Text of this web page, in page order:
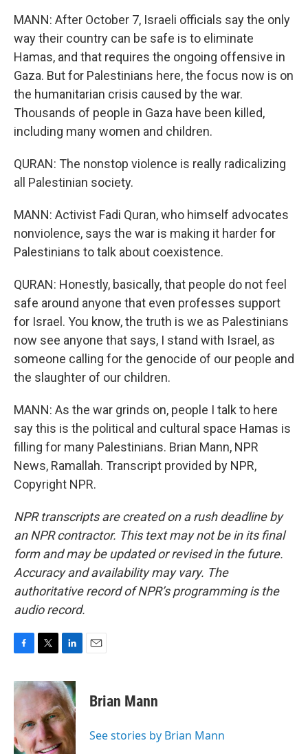
MANN: After October 7, Israeli officials say the only
way their country can be safe is to eliminate
Hamas, and that requires the ongoing offensive in
Gaza. But for Palestinians here, the focus now is on
the humanitarian crisis caused by the war.
Thousands of people in Gaza have been killed,
including many women and children.
QURAN: The nonstop violence is really radicalizing
all Palestinian society.
MANN: Activist Fadi Quran, who himself advocates
nonviolence, says the war is making it harder for
Palestinians to talk about coexistence.
QURAN: Honestly, basically, that people do not feel
safe around anyone that even professes support
for Israel. You know, the truth is we as Palestinians
now see anyone that says, I stand with Israel, as
someone calling for the genocide of our people and
the slaughter of our children.
MANN: As the war grinds on, people I talk to here
say this is the political and cultural space Hamas is
filling for many Palestinians. Brian Mann, NPR
News, Ramallah. Transcript provided by NPR,
Copyright NPR.
NPR transcripts are created on a rush deadline by
an NPR contractor. This text may not be in its final
form and may be updated or revised in the future.
Accuracy and availability may vary. The
authoritative record of NPR’s programming is the
audio record.
c
e
o
o
k
i
t
e
r
n
k
e
d
I
n
Brian Mann
See stories by Brian Mann